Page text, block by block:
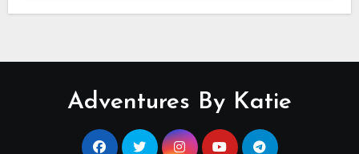
Adventures By Katie